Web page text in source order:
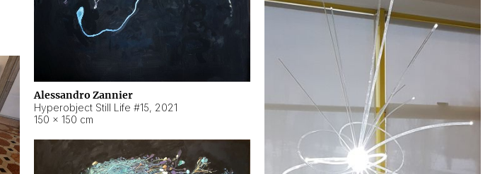
Alessandro Zannier
Hyperobject Still Life #15, 2021
150 × 150 cm